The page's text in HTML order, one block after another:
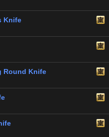
Knife
Round Knife